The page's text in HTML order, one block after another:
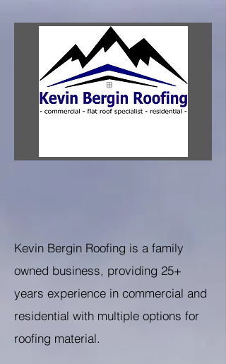
Kevin Bergin Roofing is a family
owned business, providing 25+
years experience in commercial and
residential with multiple options for
roofing material.